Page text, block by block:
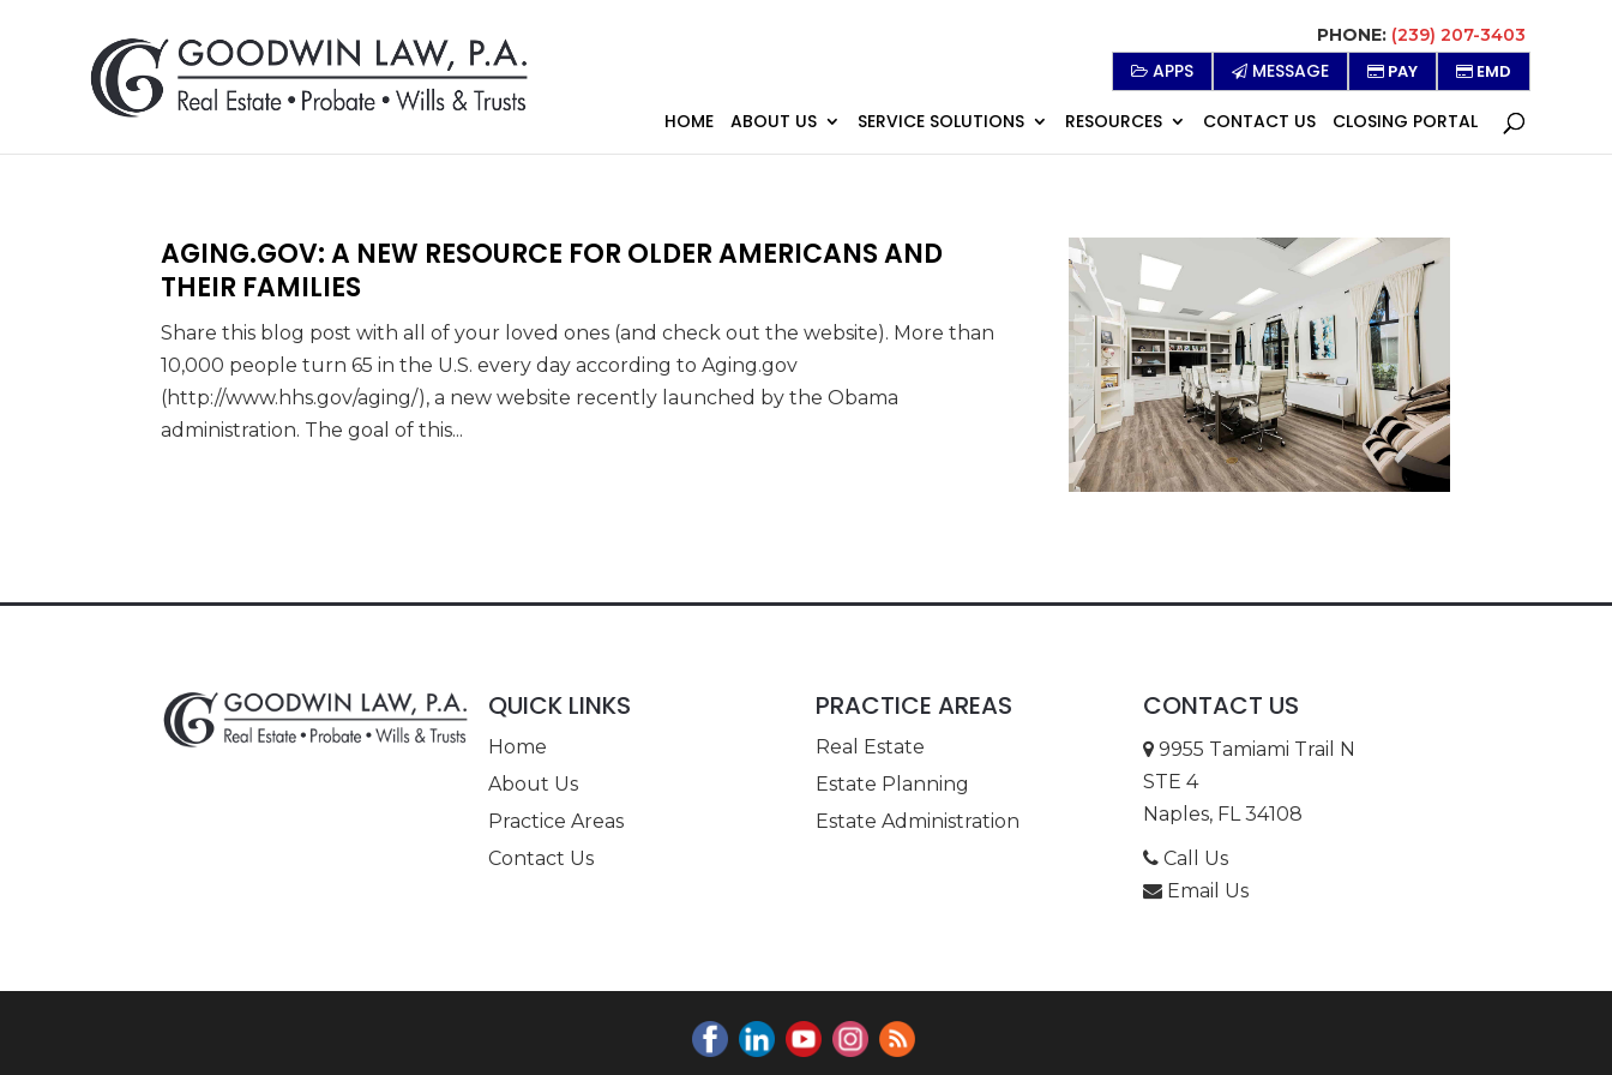
PHONE: (239) 207-3403
APPS MESSAGE PAY EMD
HOME ABOUT US SERVICE SOLUTIONS RESOURCES CONTACT US CLOSING PORTAL
AGING.GOV: A NEW RESOURCE FOR OLDER AMERICANS AND
THEIR FAMILIES
Share this blog post with all of your loved ones (and check out the website). More than
10,000 people turn 65 in the U.S. every day according to Aging.gov
(http://www.hhs.gov/aging/), a new website recently launched by the Obama
administration. The goal of this...
QUICK LINKS
Home
About Us
Practice Areas
Contact Us
PRACTICE AREAS
Real Estate
Estate Planning
Estate Administration
CONTACT US
9955 Tamiami Trail N
STE 4
Naples, FL 34108
Call Us
Email Us